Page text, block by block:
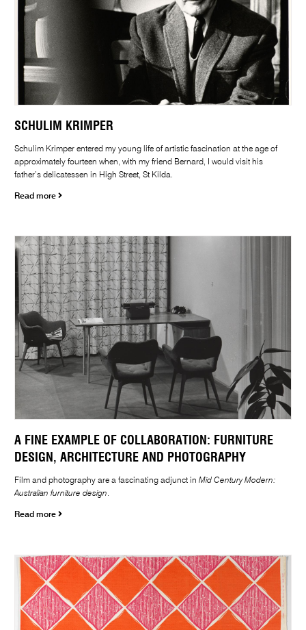
SCHULIM KRIMPER
Schulim Krimper entered my young life of artistic fascination at the age of
approximately fourteen when, with my friend Bernard, I would visit his
father’s delicatessen in High Street, St Kilda.
Read more
A FINE EXAMPLE OF COLLABORATION: FURNITURE
DESIGN, ARCHITECTURE AND PHOTOGRAPHY
Film and photography are a fascinating adjunct inMid Century Modern:
Australian furniture design.
Read more